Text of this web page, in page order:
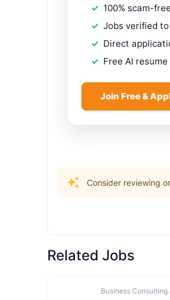
100% scam-
Jobs verified
Direct
Free AI
Join Free &
Consider reviewing
Related Jobs
Business